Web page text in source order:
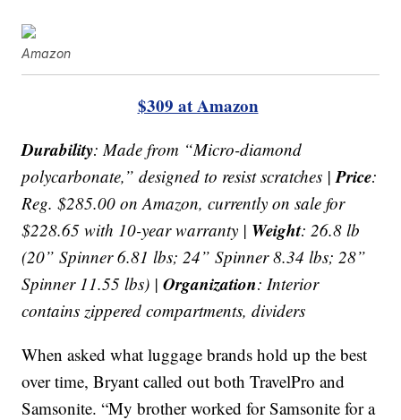
Amazon
$309 at Amazon
Durability: Made from “Micro-diamond
polycarbonate,” designed to resist scratches |Price:
Reg. $285.00 on Amazon, currently on sale for
$228.65 with 10-year warranty | Weight: 26.8 lb
(20” Spinner 6.81 lbs; 24” Spinner 8.34 lbs; 28”
Spinner 11.55 lbs) |Organization: Interior
contains zippered compartments, dividers
When asked what luggage brands hold up the best
over time, Bryant called out both TravelPro and
Samsonite. “My brother worked for Samsonite for a